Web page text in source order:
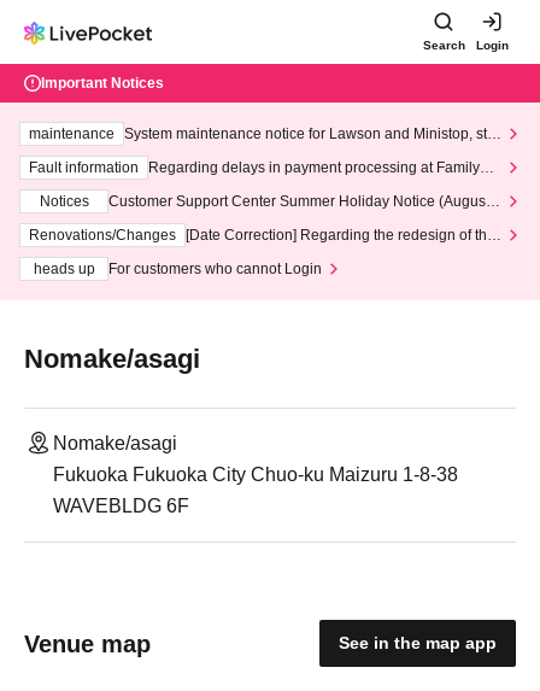
Search Login
Important Notices
maintenance
System maintenance notice for Lawson and Ministop, star
ting at 3:00 AM on Wednesday (Wed)
Fault information
Regarding delays in payment processing at FamilyMa
Notices
Customer Support Center Summer Holiday Notice (August 1
3th - August 14th, 2026)
Renovations/Changes
[Date Correction] Regarding the redesign of the
heads up
For customers who cannot Login
Nomake/asagi
Nomake/asagi
Fukuoka Fukuoka City Chuo-ku Maizuru 1-8-38
WAVEBLDG 6F
Venue map See in the map app